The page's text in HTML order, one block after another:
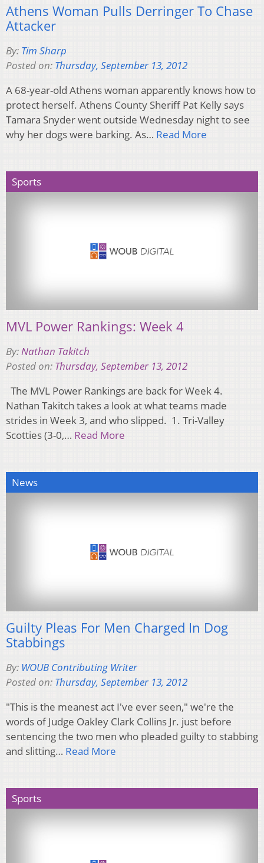
Athens Woman Pulls Derringer To Chase
Attacker
By: Tim Sharp
Posted on: Thursday, September 13, 2012
A 68-year-old Athens woman apparently knows how to
protect herself. Athens County Sheriff Pat Kelly says
Tamara Snyder went outside Wednesday night to see
why her dogs were barking. As… Read More
Sports
MVL Power Rankings: Week 4
By:Nathan Takitch
Posted on: Thursday, September 13, 2012
The MVL Power Rankings are back for Week 4.
Nathan Takitch takes a look at what teams made
strides in Week 3, and who slipped. 1. Tri-Valley
Scotties (3-0,… Read More
News
Guilty Pleas For Men Charged In Dog
Stabbings
By: WOUB Contributing Writer
Posted on: Thursday, September 13, 2012
"This is the meanest act I've ever seen," we're the
words of Judge Oakley Clark Collins Jr. just before
sentencing the two men who pleaded guilty to stabbing
and slitting… Read More
Sports